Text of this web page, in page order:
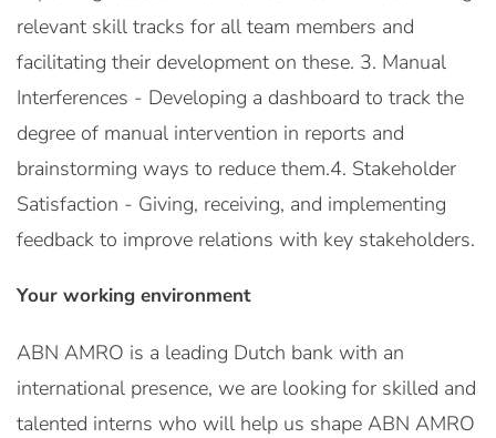
relevant skill tracks for all team members and
facilitating their development on these. 3. Manual
Interferences - Developing a dashboard to track the
degree of manual intervention in reports and
brainstorming ways to reduce them.4. Stakeholder
Satisfaction - Giving, receiving, and implementing
feedback to improve relations with key stakeholders.
Your working environment
ABN AMRO is a leading Dutch bank with an
international presence, we are looking for skilled and
talented interns who will help us shape ABN AMRO